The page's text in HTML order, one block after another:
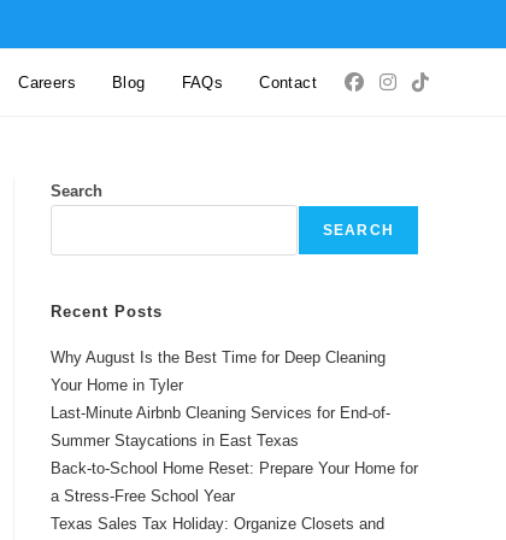
Careers Blog FAQs Contact
Search
SEARCH
Recent Posts
Why August Is the Best Time for Deep Cleaning
Your Home in Tyler
Last-Minute Airbnb Cleaning Services for End-of-
Summer Staycations in East Texas
Back-to-School Home Reset: Prepare Your Home for
a Stress-Free School Year
Texas Sales Tax Holiday: Organize Closets and